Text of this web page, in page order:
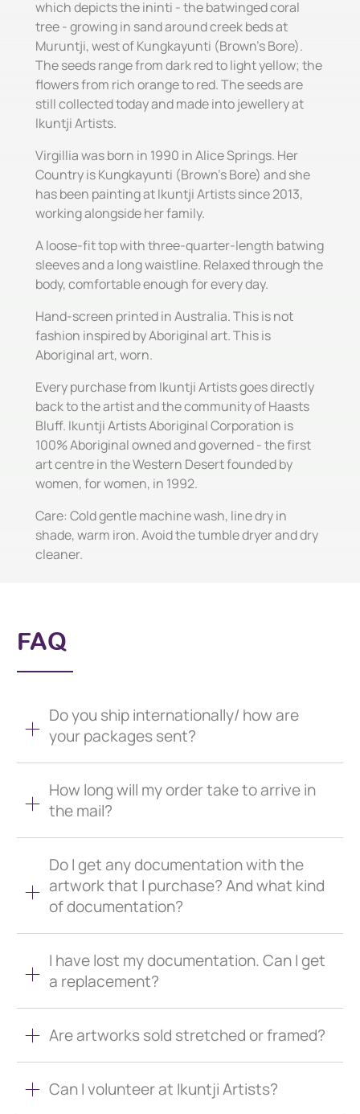
which depicts the ininti - the batwinged coral
tree - growing in sand around creek beds at
Muruntji, west of Kungkayunti (Brown's Bore).
The seeds range from dark red to light yellow; the
flowers from rich orange to red. The seeds are
still collected today and made into jewellery at
Ikuntji Artists.
Virgillia was born in 1990 in Alice Springs. Her
Country is Kungkayunti (Brown's Bore) and she
has been painting at Ikuntji Artists since 2013,
working alongside her family.
A loose-fit top with three-quarter-length batwing
sleeves and a long waistline. Relaxed through the
body, comfortable enough for every day.
Hand-screen printed in Australia. This is not
fashion inspired by Aboriginal art. This is
Aboriginal art, worn.
Every purchase from Ikuntji Artists goes directly
back to the artist and the community of Haasts
Bluff. Ikuntji Artists Aboriginal Corporation is
100% Aboriginal owned and governed - the first
art centre in the Western Desert founded by
women, for women, in 1992.
Care: Cold gentle machine wash, line dry in
shade, warm iron. Avoid the tumble dryer and dry
cleaner.
FAQ
Do you ship internationally/ how are
your packages sent?
How long will my order take to arrive in
the mail?
Do I get any documentation with the
artwork that I purchase? And what kind
of documentation?
I have lost my documentation. Can I get
a replacement?
Are artworks sold stretched or framed?
Can I volunteer at Ikuntji Artists?